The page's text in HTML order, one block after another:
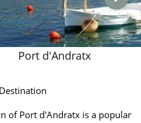
Port d'Andratx
of Port d'Andratx is a popular